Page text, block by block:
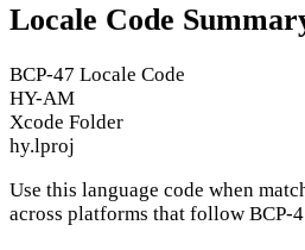
Locale Code
BCP-47 Locale Code
HY-AM
Xcode Folder
hy.lproj
Use this language code when
across platforms that follow BCP-